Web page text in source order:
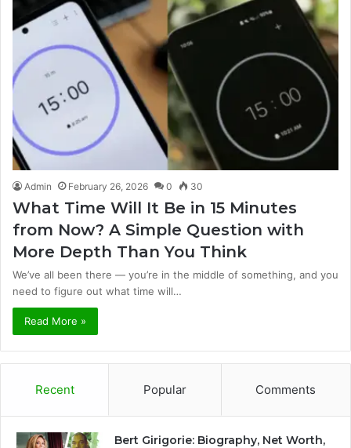
Admin February 26, 2026 0 30
What Time Will It Be in 15 Minutes
from Now? A Simple Question with
More Depth Than You Think
We’ve all been there — you’re in the middle of something, and you
need to figure out what time will…
Read More »
Recent Popular Comments
Bert Girigorie: Biography, Net Worth,